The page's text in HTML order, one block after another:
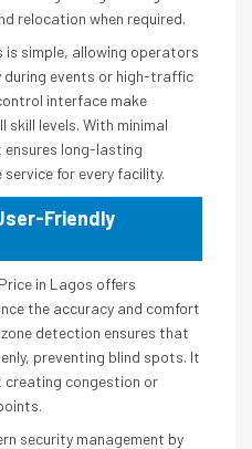
relocation when required.
is simple, allowing operators
events or high-traffic
interface make
skill levels. With minimal
ensures long-lasting
for every facility.
Friendly
in Lagos offers
the accuracy and comfort
detection ensures that
preventing blind spots. It
congestion or
security management by